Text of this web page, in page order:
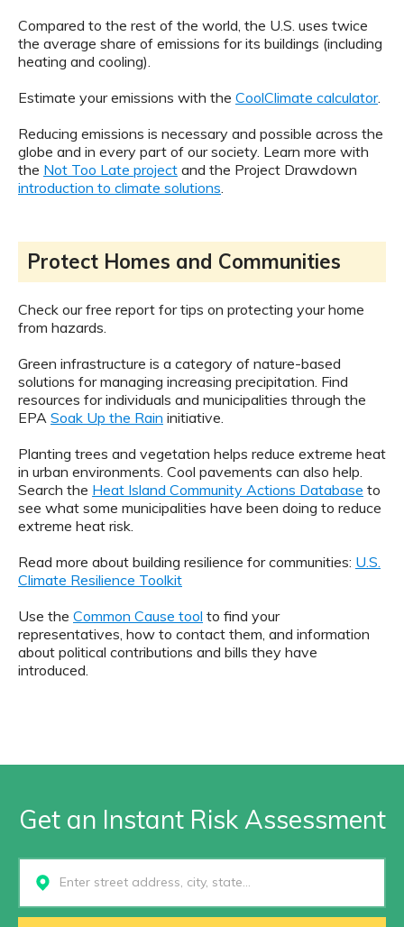
Compared to the rest of the world, the U.S. uses twice
the average share of emissions for its buildings (including
heating and cooling).
Estimate your emissions with the CoolClimate calculator.
Reducing emissions is necessary and possible across the
globe and in every part of our society. Learn more with
the Not Too Late project and the Project Drawdown
introduction to climate solutions.
Protect Homes and Communities
Check our free report for tips on protecting your home
from hazards.
Green infrastructure is a category of nature-based
solutions for managing increasing precipitation. Find
resources for individuals and municipalities through the
EPA Soak Up the Rain initiative.
Planting trees and vegetation helps reduce extreme heat
in urban environments. Cool pavements can also help.
Search the Heat Island Community Actions Database to
see what some municipalities have been doing to reduce
extreme heat risk.
Read more about building resilience for communities: U.S.
Climate Resilience Toolkit
Use the Common Cause tool to find your
representatives, how to contact them, and information
about political contributions and bills they have
introduced.
Get an Instant Risk Assessment
Select...